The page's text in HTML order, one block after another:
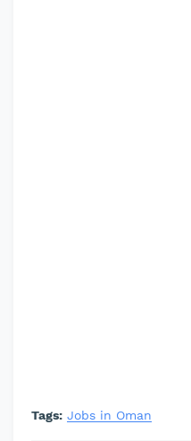
Tags: Jobs in Oman